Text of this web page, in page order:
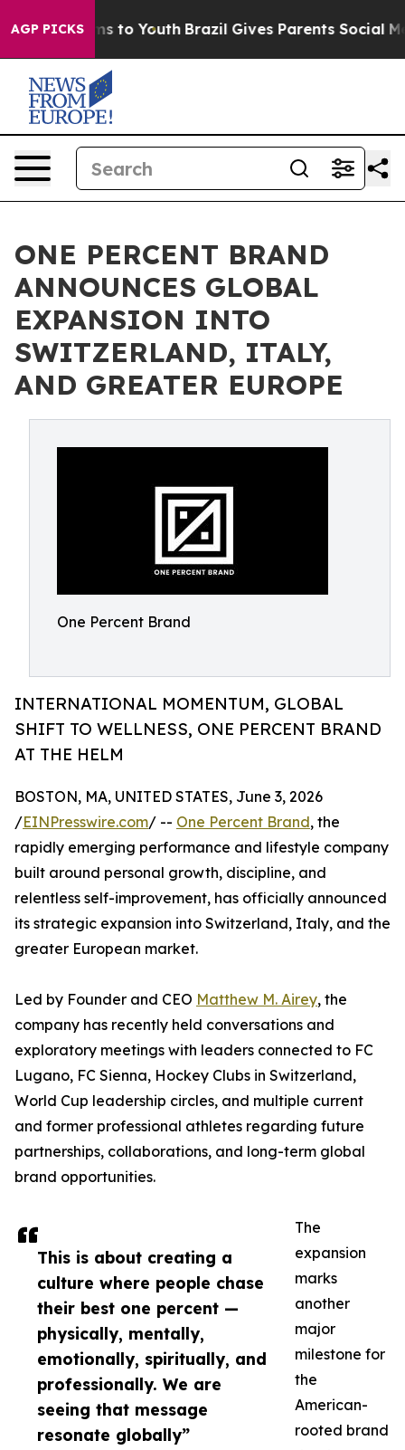
AGP PICKS
Harms to Youth Brazil Gives Parents Social Media
ONE PERCENT BRAND
ANNOUNCES GLOBAL
EXPANSION INTO
SWITZERLAND, ITALY,
AND GREATER EUROPE
One Percent Brand
INTERNATIONAL MOMENTUM, GLOBAL
SHIFT TO WELLNESS, ONE PERCENT BRAND
AT THE HELM
This is about creating a
culture where people chase
their best one percent —
physically, mentally,
emotionally, spiritually, and
professionally. We are
seeing that message
resonate globally”
BOSTON, MA, UNITED STATES, June 3, 2026
/EINPresswire.com/ -- One Percent Brand, the
rapidly emerging performance and lifestyle company
built around personal growth, discipline, and
relentless self-improvement, has officially announced
its strategic expansion into Switzerland, Italy, and the
greater European market.
Led by Founder and CEO Matthew M. Airey, the
company has recently held conversations and
exploratory meetings with leaders connected to FC
Lugano, FC Sienna, Hockey Clubs in Switzerland,
World Cup leadership circles, and multiple current
and former professional athletes regarding future
partnerships, collaborations, and long-term global
brand opportunities.
The
expansion
marks
another
major
milestone for
the
American-
rooted brand